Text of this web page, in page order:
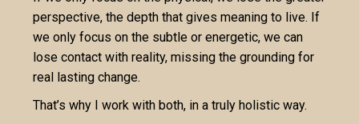
perspective, the depth that gives meaning to live. If
we only focus on the subtle or energetic, we can
lose contact with reality, missing the grounding for
real lasting change.
That’s why I work with both, in a truly holistic way.